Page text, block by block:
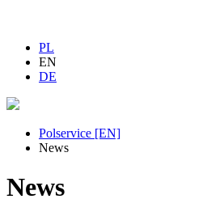
PL
EN
DE
Polservice [EN]
News
News